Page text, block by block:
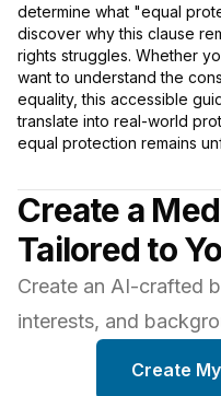
determine what "equal
discover why this clause
rights struggles. Whether
want to understand the
equality, this accessible
translate into real-world
equal protection remains
Create a
Tailored to
Create an AI-crafted
interests, and
Create